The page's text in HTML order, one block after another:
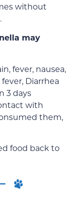
without
may
fever, nausea,
Diarrhea
3 days
with
them,
food back to